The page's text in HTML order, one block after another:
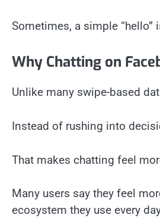
Sometimes, a simple
Why Chatting on
Unlike many swipe-based
Instead of rushing into
That makes chatting feel
Many users say they feel
ecosystem they use every